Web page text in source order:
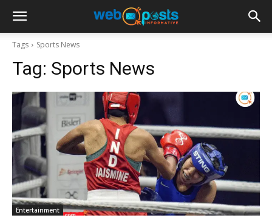
Tags Sports News
Tag: Sports News
Entertainment